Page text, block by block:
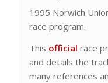
1995 Norwich
race program.
This official race
and details the
many references